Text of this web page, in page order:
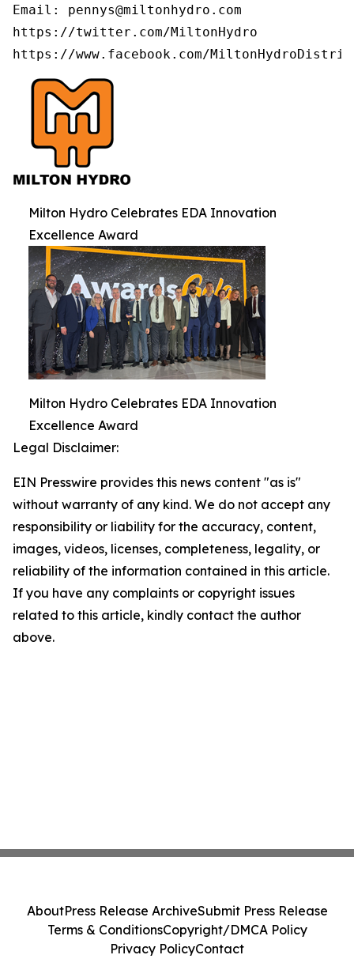
Email: pennys@miltonhydro.com
https://twitter.com/MiltonHydro
https://www.facebook.com/
Milton Hydro Celebrates EDA Innovation
Excellence Award
Milton Hydro Celebrates EDA Innovation
Excellence Award
Legal Disclaimer:
EIN Presswire provides this news content "as is"
without warranty of any kind. We do not accept any
responsibility or liability for the accuracy, content,
images, videos, licenses, completeness, legality, or
reliability of the information contained in this article.
If you have any complaints or copyright issues
related to this article, kindly contact the author
above.
AboutPress Release ArchiveSubmit Press Release
Terms & ConditionsCopyright/DMCA Policy
Privacy PolicyContact